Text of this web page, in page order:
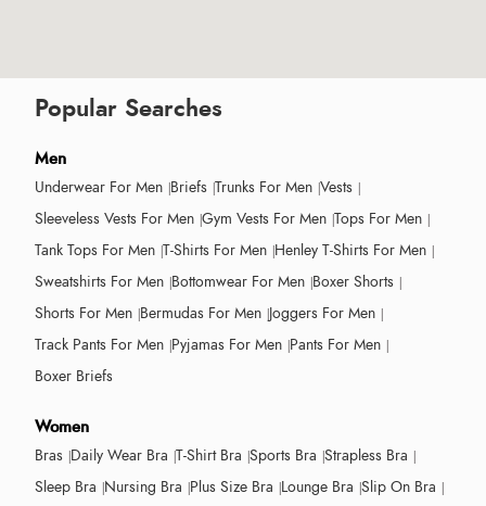
Popular Searches
Men
Underwear For Men Briefs Trunks For Men Vests
Sleeveless Vests For Men Gym Vests For Men Tops For Men
Tank Tops For Men T-Shirts For Men Henley T-Shirts For Men
Sweatshirts For Men Bottomwear For Men Boxer Shorts
Shorts For Men Bermudas For Men Joggers For Men
Track Pants For Men Pyjamas For Men Pants For Men
Boxer Briefs
Women
Bras Daily Wear Bra T-Shirt Bra Sports Bra Strapless Bra
Sleep Bra Nursing Bra Plus Size Bra Lounge Bra Slip On Bra